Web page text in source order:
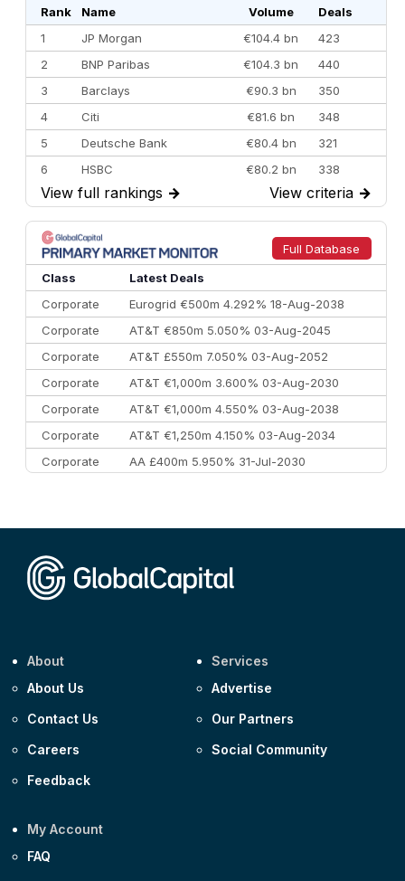
Rank Name Volume
Deals
1
JP Morgan €104.4 bn
423
2
BNP Paribas €104.3 bn
440
3
Barclays €90.3 bn
350
4
Citi €81.6 bn
348
5
Deutsche Bank €80.4 bn
321
6
HSBC €80.2 bn
338
7
BofA Securities €77.4 bn
301
8
Goldman Sachs €73.3 bn
262
9
Credit Agricole CIB €66.1 bn
322
10
Morgan Stanley
View full rankings → View criteria →
Full Database
Class
Latest Deals
Corporate
Eurogrid €500m 4.292% 18-Aug-2038
Corporate
AT&T €850m 5.050% 03-Aug-2045
Corporate
AT&T £550m 7.050% 03-Aug-2052
Corporate
AT&T €1,000m 3.600% 03-Aug-2030
Corporate
AT&T €1,000m 4.550% 03-Aug-2038
Corporate
AT&T €1,250m 4.150% 03-Aug-2034
Corporate
AA £400m 5.950% 31-Jul-2030
About
About Us
Contact Us
Careers
Feedback
Services
Advertise
Our Partners
Social Community
My Account
FAQ